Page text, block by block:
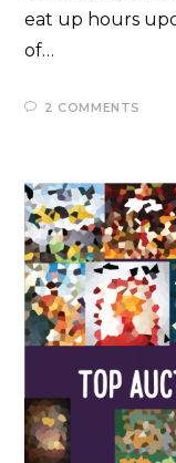
eat up hours
of…
2 COMMENTS